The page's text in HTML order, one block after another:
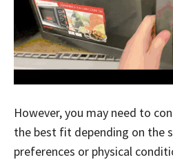
However, you may need to
the best fit depending on the
preferences or physical